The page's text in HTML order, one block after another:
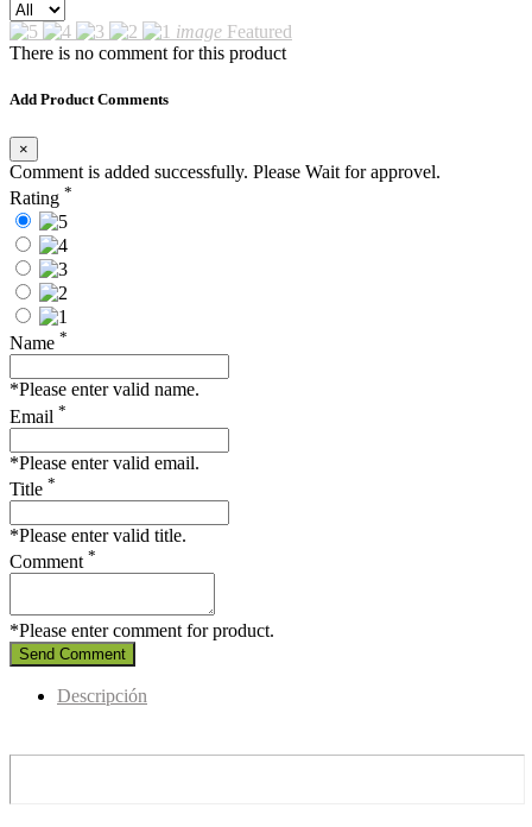
image Featured
There is no comment for this product
Add Product Comments
×
Comment is added successfully. Please Wait for approvel.
Rating *
Name *
*Please enter valid name.
Email *
*Please enter valid email.
Title *
*Please enter valid title.
Comment *
*Please enter comment for product.
Send Comment
Descripción